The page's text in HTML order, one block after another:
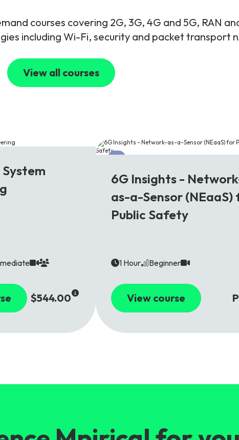
courses covering 2G, 3G, 4G and 5G, RAN
including Wi-Fi, security and packet transport
View all courses
$544.00
6G
6G Insights -
as-a-Sensor (NEaaS)
Public Safety
1 Hour Beginner
View course